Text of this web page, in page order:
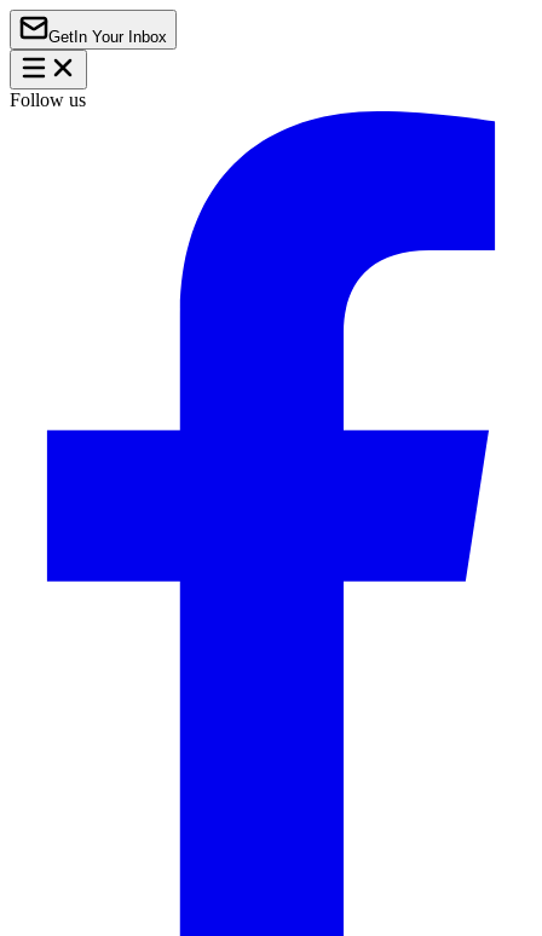
Get In Your Inbox
Follow us